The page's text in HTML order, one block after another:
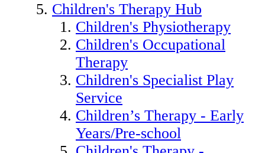
Children's Therapy Hub
Children's Physiotherapy
Children's Occupational
Therapy
Children's Specialist Play
Service
Children’s Therapy - Early
Years/Pre-school